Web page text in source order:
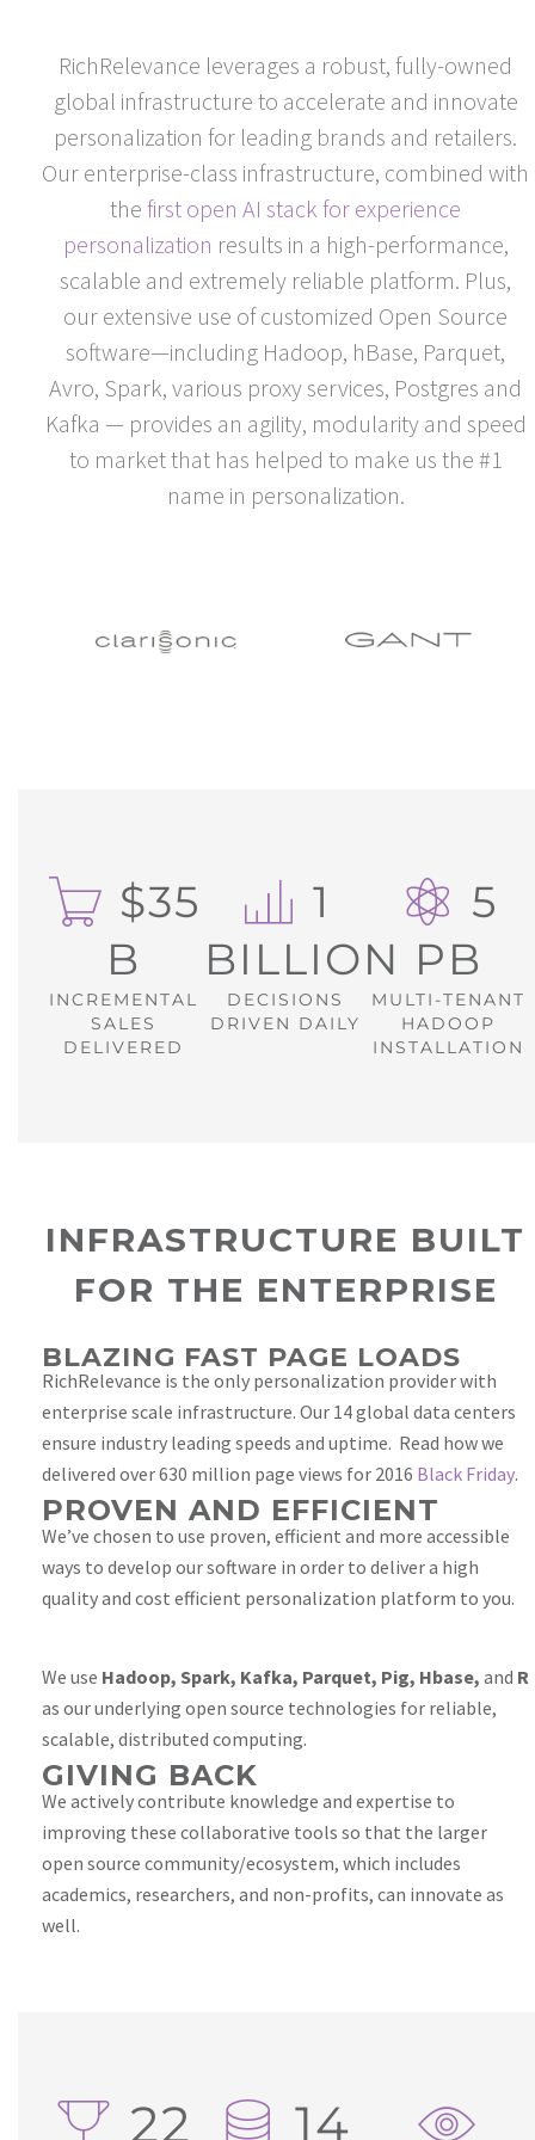
RichRelevance leverages a robust, fully-owned
global infrastructure to accelerate and innovate
personalization for leading brands and retailers.
Our enterprise-class infrastructure, combined with
the first open AI stack for experience
personalization results in a high-performance,
scalable and extremely reliable platform. Plus,
our extensive use of customized Open Source
software—including Hadoop, hBase, Parquet,
Avro, Spark, various proxy services, Postgres and
Kafka — provides an agility, modularity and speed
to market that has helped to make us the #1
name in personalization.
$35
B
INCREMENTAL
SALES
DELIVERED
1
BILLION
DECISIONS
DRIVEN DAILY
5
PB
MULTI-TENANT
HADOOP
INSTALLATION
INFRASTRUCTURE BUILT
FOR THE ENTERPRISE
BLAZING FAST PAGE LOADS
RichRelevance is the only personalization provider with
enterprise scale infrastructure. Our 14 global data centers
ensure industry leading speeds and uptime. Read how we
delivered over 630 million page views for 2016 Black Friday.
PROVEN AND EFFICIENT
We’ve chosen to use proven, efficient and more accessible
ways to develop our software in order to deliver a high
quality and cost efficient personalization platform to you.
We use Hadoop, Spark, Kafka, Parquet, Pig, Hbase, and R
as our underlying open source technologies for reliable,
scalable, distributed computing.
GIVING BACK
We actively contribute knowledge and expertise to
improving these collaborative tools so that the larger
open source community/ecosystem, which includes
academics, researchers, and non-profits, can innovate as
well.
22 14